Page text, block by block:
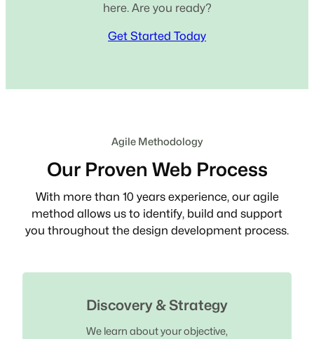
here. Are you ready?
Get Started Today
Agile Methodology
Our Proven Web Process
With more than 10 years experience, our agile
method allows us to identify, build and support
you throughout the design development process.
Discovery & Strategy
We learn about your objective,